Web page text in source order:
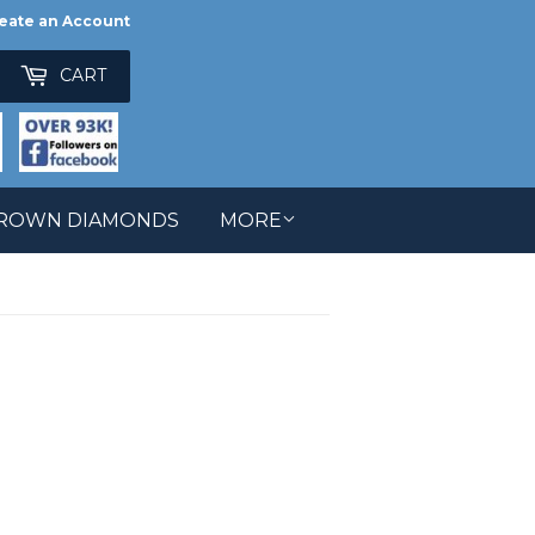
an Account
CART
DIAMONDS MORE